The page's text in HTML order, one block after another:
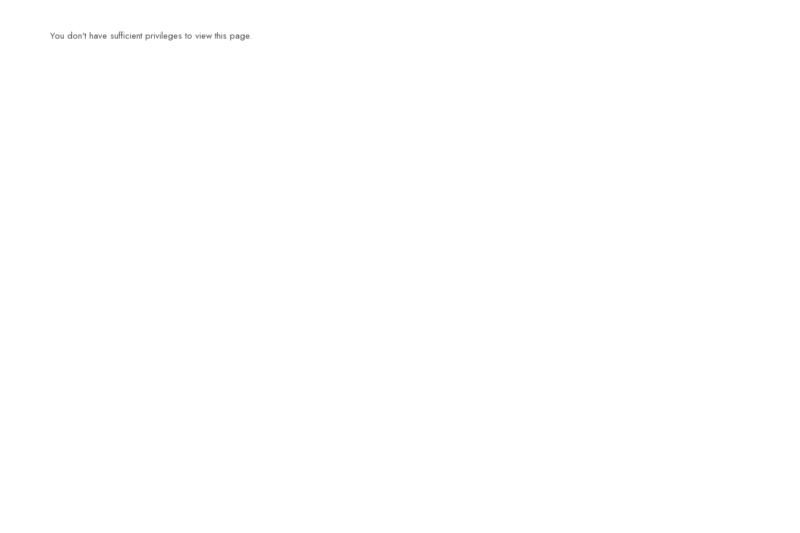
You don't have sufficient privileges to view this page.